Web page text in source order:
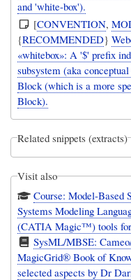
and 'white-box').
[CONVENTION,
{RECOMMENDED}
«whitebox»: A '$' prefix
subsystem (aka
Block (which is a more
Block).
Related snippets (extracts)
Visit also
Course: Model-Based
Systems Modeling
(CATIA Magic™) tools
SysML/MBSE:
MagicGrid® Book of
selected aspects by Dr